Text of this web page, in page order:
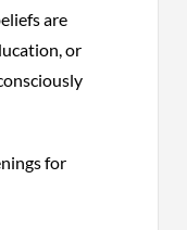
are
or
for